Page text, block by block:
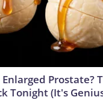
Prostate?
Tonight (It's